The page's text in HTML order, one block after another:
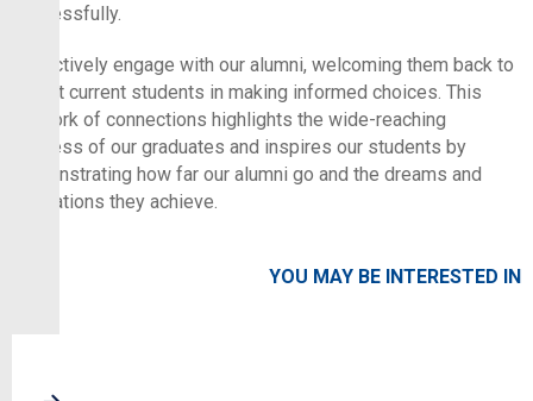
successfully.
We actively engage with our alumni, welcoming them back to
assist current students in making informed choices. This
network of connections highlights the wide-reaching
success of our graduates and inspires our students by
demonstrating how far our alumni go and the dreams and
aspirations they achieve.
YOU MAY BE INTERESTED IN